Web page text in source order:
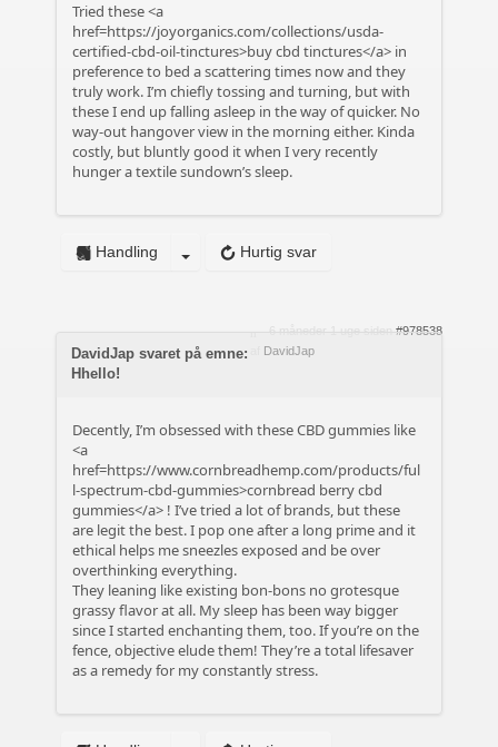
Tried these <a
href=https://joyorganics.com/collections/usda-
certified-cbd-oil-tinctures>buy cbd tinctures</a> in
preference to bed a scattering times now and they
truly work. I’m chiefly tossing and turning, but with
these I end up falling asleep in the way of quicker. No
way-out hangover view in the morning either. Kinda
costly, but bluntly good it when I very recently
hunger a textile sundown’s sleep.
Hurtig svar
Handling
6 måneder 1 uge siden
#978538
DavidJap
DavidJap svaret på emne:
Hhello!
Decently, I’m obsessed with these CBD gummies like
<a
href=https://www.cornbreadhemp.com/products/ful
l-spectrum-cbd-gummies>cornbread berry cbd
gummies</a> ! I’ve tried a lot of brands, but these
are legit the best. I pop one after a long prime and it
ethical helps me sneezles exposed and be over
overthinking everything.
They leaning like existing bon-bons no grotesque
grassy flavor at all. My sleep has been way bigger
since I started enchanting them, too. If you’re on the
fence, objective elude them! They’re a total lifesaver
as a remedy for my constantly stress.